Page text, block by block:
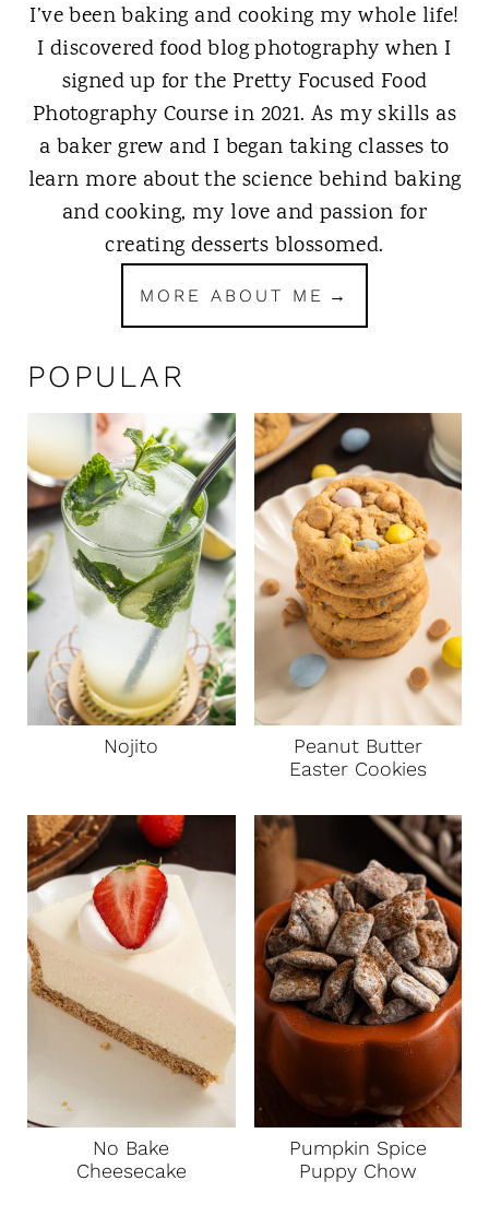
I’ve been baking and cooking my whole life!
I discovered food blog photography when I
signed up for the Pretty Focused Food
Photography Course in 2021. As my skills as
a baker grew and I began taking classes to
learn more about the science behind baking
and cooking, my love and passion for
creating desserts blossomed.
MORE ABOUT ME
POPULAR
Nojito
Peanut Butter
Easter Cookies
No Bake
Cheesecake
Pumpkin Spice
Puppy Chow